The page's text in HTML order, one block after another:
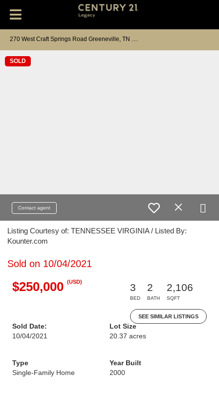
SOLD
Contact agent
Listing Courtesy of: TENNESSEE VIRGINIA / Listed By:
Kounter.com
Sold on 10/04/2021
$250,000 (USD)
3
BED
2
BATH
2,106
SQFT
SEE SIMILAR LISTINGS
Sold Date:
10/04/2021
Lot Size
20.37 acres
Type
Single-Family Home
Year Built
2000